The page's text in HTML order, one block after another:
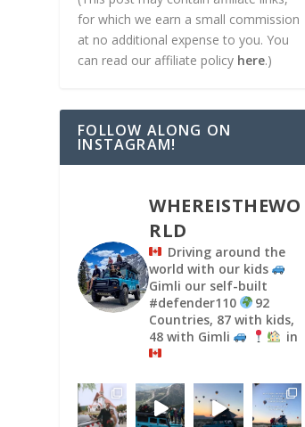
for which we earn a small commission
at no additional expense to you. You
can read our affiliate policy here.)
FOLLOW ALONG ON
INSTAGRAM!
WHEREISTHEWO
RLD
Driving around the
world with our kids
Gimli our self-built
#defender110
92
Countries, 87 with kids,
48 with Gimli
in